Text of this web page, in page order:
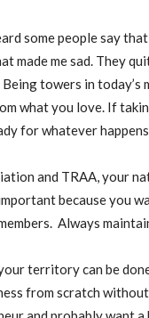
some people say
made me sad. They
Being towers in
what you love. If
for whatever
and TRAA, your
because you
Always
territory can be
from scratch